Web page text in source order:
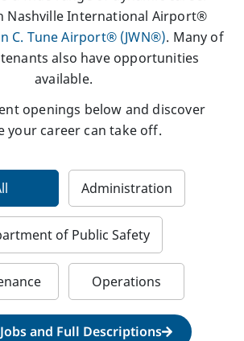
Nashville International Airport®
C. Tune Airport® (JWN®). Many of
also have opportunities
available.
openings below and discover
your career can take off.
Administration
of Public Safety
Operations
and Full Descriptions